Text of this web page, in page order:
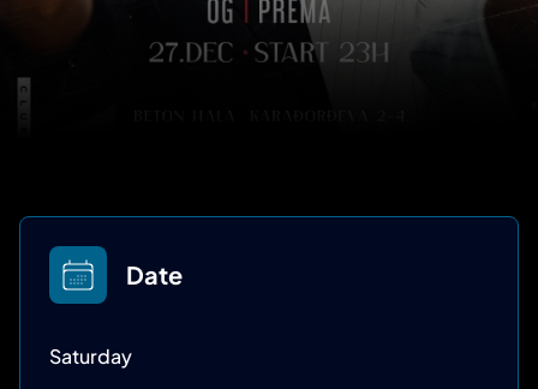
Date
Saturday